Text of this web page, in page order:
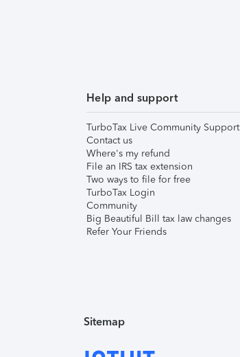
Help and support
TurboTax Live Community Support
Contact us
Where's my refund
File an IRS tax extension
Two ways to file for free
TurboTax Login
Community
Big Beautiful Bill tax law changes
Refer Your Friends
Sitemap